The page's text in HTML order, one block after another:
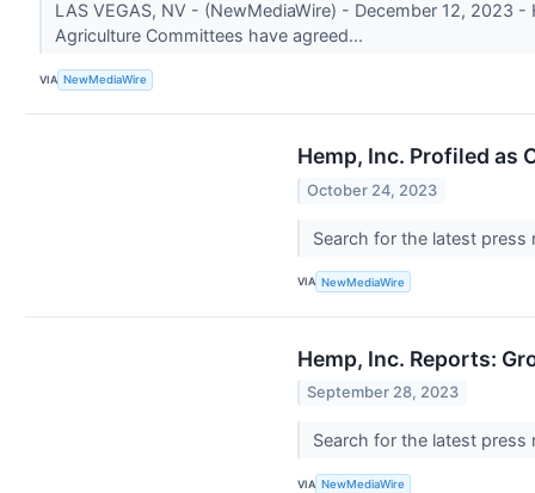
LAS VEGAS, NV - (NewMediaWire) - December 12, 2023
Agriculture Committees have agreed...
VIA NewMediaWire
Hemp, Inc. Profiled as
October 24, 2023
Search for the latest
VIA NewMediaWire
Hemp, Inc. Reports:
September 28, 2023
Search for the latest
VIA NewMediaWire